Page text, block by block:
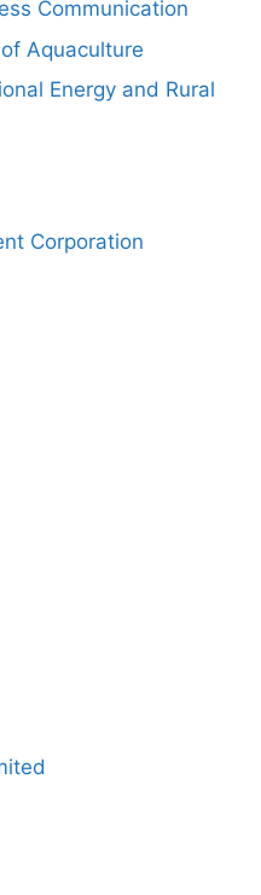
Communication
Aquaculture
Energy and Rural
Corporation